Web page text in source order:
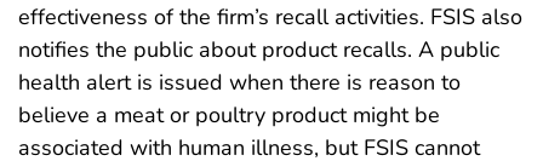
effectiveness of the firm’s recall activities. FSIS also
notifies the public about product recalls. A public
health alert is issued when there is reason to
believe a meat or poultry product might be
associated with human illness, but FSIS cannot